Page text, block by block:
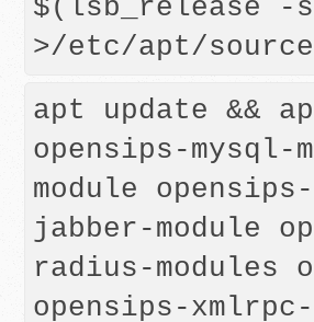
$(lsb_release -
apt update &&
opensips-mysql-
module
jabber-module
radius-modules
opensips-